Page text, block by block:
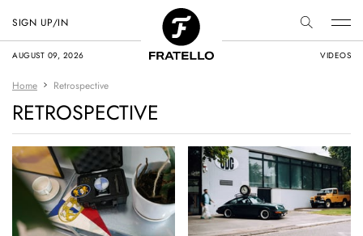
AUGUST 09, 2026 VIDEOS
SIGN UP/IN
Home Retrospective
RETROSPECTIVE